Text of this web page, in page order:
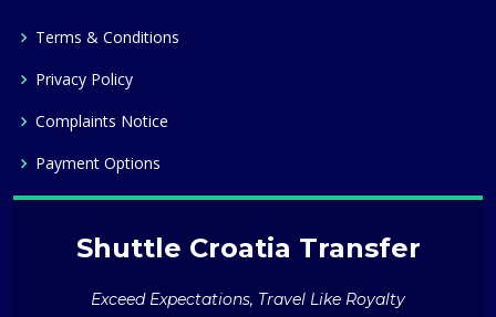
Terms & Conditions
Privacy Policy
Complaints Notice
Payment Options
Shuttle Croatia Transfer
Exceed Expectations, Travel Like Royalty